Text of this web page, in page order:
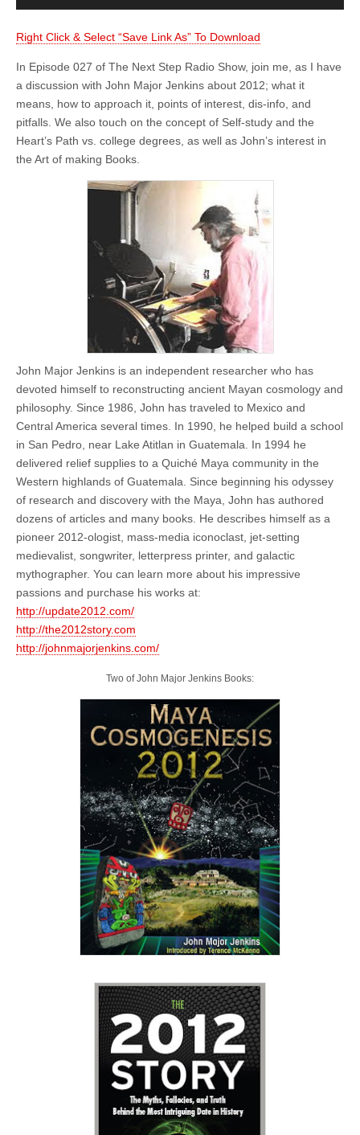
Right Click & Select “Save Link As” To Download
In Episode 027 of The Next Step Radio Show, join me, as I have
a discussion with John Major Jenkins about 2012; what it
means, how to approach it, points of interest, dis-info, and
pitfalls. We also touch on the concept of Self-study and the
Heart’s Path vs. college degrees, as well as John’s interest in
the Art of making Books.
John Major Jenkins is an independent researcher who has
devoted himself to reconstructing ancient Mayan cosmology and
philosophy. Since 1986, John has traveled to Mexico and
Central America several times. In 1990, he helped build a school
in San Pedro, near Lake Atitlan in Guatemala. In 1994 he
delivered relief supplies to a Quiché Maya community in the
Western highlands of Guatemala. Since beginning his odyssey
of research and discovery with the Maya, John has authored
dozens of articles and many books. He describes himself as a
pioneer 2012-ologist, mass-media iconoclast, jet-setting
medievalist, songwriter, letterpress printer, and galactic
mythographer. You can learn more about his impressive
passions and purchase his works at:
http://update2012.com/
http://the2012story.com
http://johnmajorjenkins.com/
Two of John Major Jenkins Books: